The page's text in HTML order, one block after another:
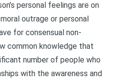
personal feelings are on
outrage or personal
for consensual non-
common knowledge that
number of people who
with the awareness and